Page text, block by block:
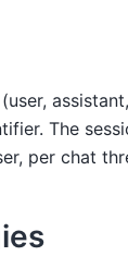
The
per chat